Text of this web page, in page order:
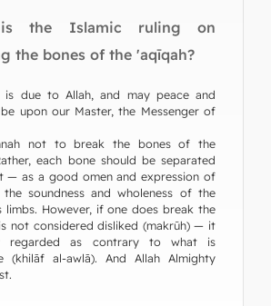
the Islamic ruling on
the bones of the 'aqīqah?
is due to Allah, and may peace and
be upon our Master, the Messenger of
not to break the bones of the
each bone should be separated
— as a good omen and expression of
soundness and wholeness of the
limbs. However, if one does break the
not considered disliked (makrūh) — it
regarded as contrary to what is
(khilāf al-awlā). And Allah Almighty